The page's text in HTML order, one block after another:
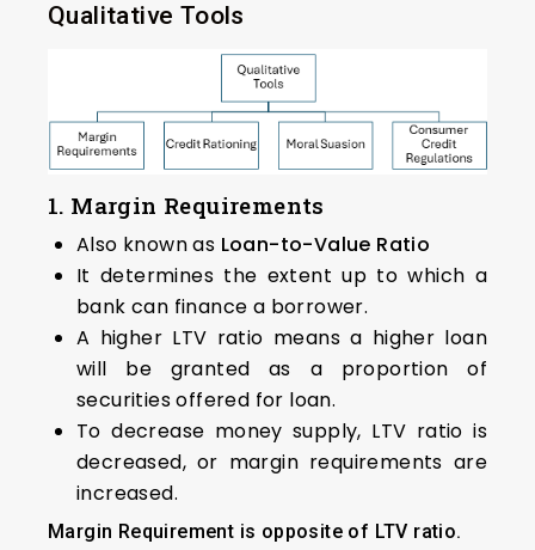
Qualitative Tools
1. Margin Requirements
Also known as Loan-to-Value Ratio
It determines the extent up to which a
bank can finance a borrower.
A higher LTV ratio means a higher loan
will be granted as a proportion of
securities offered for loan.
To decrease money supply, LTV ratio is
decreased, or margin requirements are
increased.
Margin Requirement is opposite of LTV ratio.